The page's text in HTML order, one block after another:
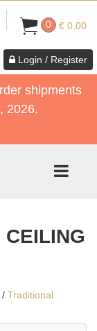
0 € 0,00
Login / Register
shipments
2026.
/ Traditional